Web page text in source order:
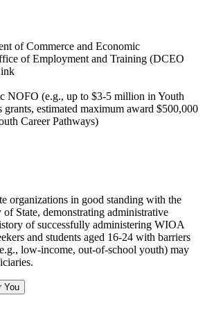
of Commerce and Economic
of Employment and Training (DCEO
NOFO (e.g., up to $3-5 million in Youth
grants, estimated maximum award $500,000
Career Pathways)
organizations in good standing with the
State, demonstrating administrative
of successfully administering WIOA
and students aged 16-24 with barriers
low-income, out-of-school youth) may
You